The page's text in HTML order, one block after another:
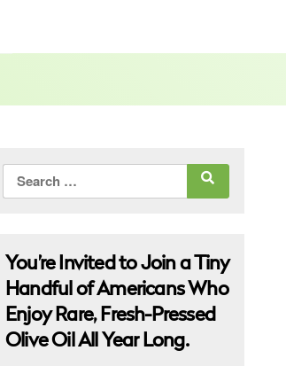
Search
for:
You’re Invited to Join a Tiny
Handful of Americans Who
Enjoy Rare, Fresh-Pressed
Olive Oil All Year Long.